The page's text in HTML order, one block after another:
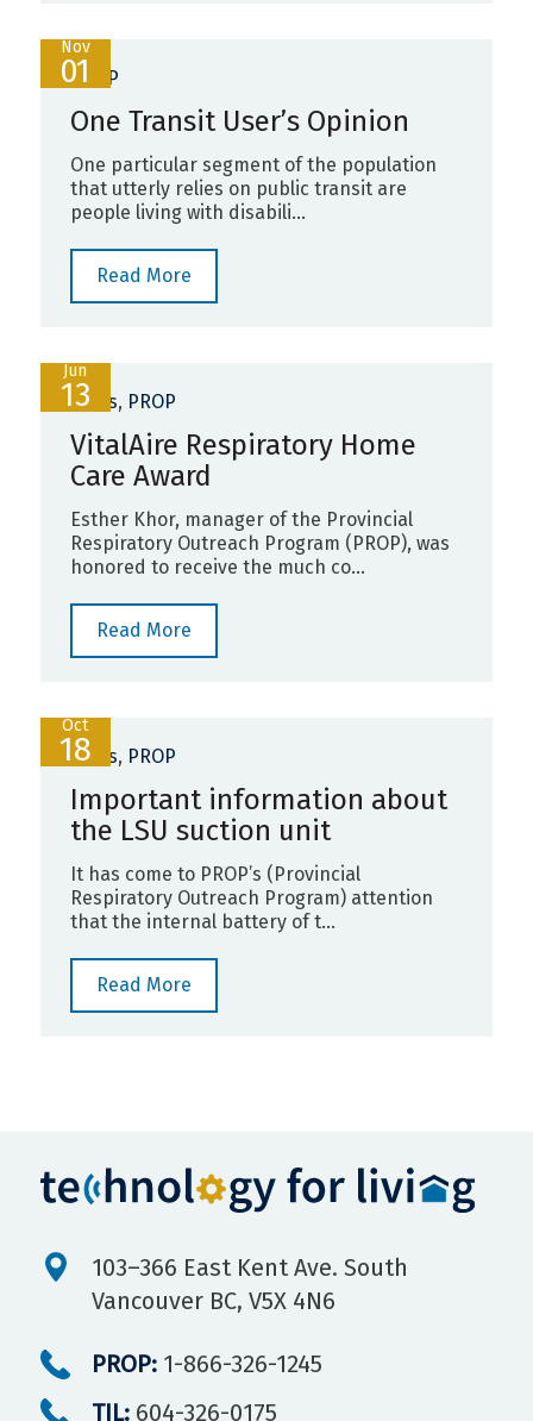
Nov
01
PROP
One Transit User’s Opinion
One particular segment of the population
that utterly relies on public transit are
people living with disabili...
Read More
Jun
13
News, PROP
VitalAire Respiratory Home
Care Award
Esther Khor, manager of the Provincial
Respiratory Outreach Program (PROP), was
honored to receive the much co...
Read More
Oct
18
News, PROP
Important information about
the LSU suction unit
It has come to PROP’s (Provincial
Respiratory Outreach Program) attention
that the internal battery of t...
Read More
103–366 East Kent Ave. South
Vancouver BC, V5X 4N6
PROP: 1-866-326-1245
TIL: 604-326-0175